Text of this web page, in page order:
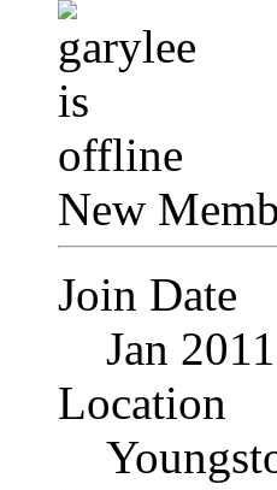
New
Join Date
Jan 2011
Location